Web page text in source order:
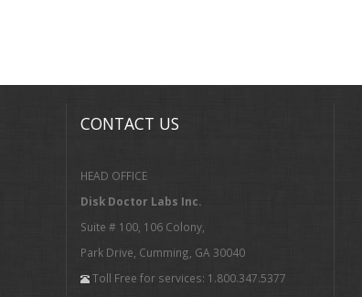
CONTACT US
HEAD OFFICE
Disk Doctor Labs Inc.
Suite # 100, 106 Colony,
Park Drive, Cumming, GA 30040
Toll Free for services: 1.800.347.5377